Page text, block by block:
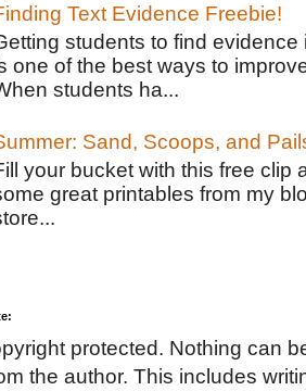
Text Evidence Freebie!
students to find
one of the best ways to
students ha...
Sand, Scoops, and
your bucket with this free clip
great printables from my
protected. Nothing can
the author. This includes